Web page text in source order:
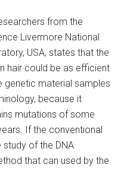
from the
Livermore National
USA, states that the
hair could be as efficient
genetic material samples
because it
mutations of some
If the conventional
study of the DNA
that can used by the